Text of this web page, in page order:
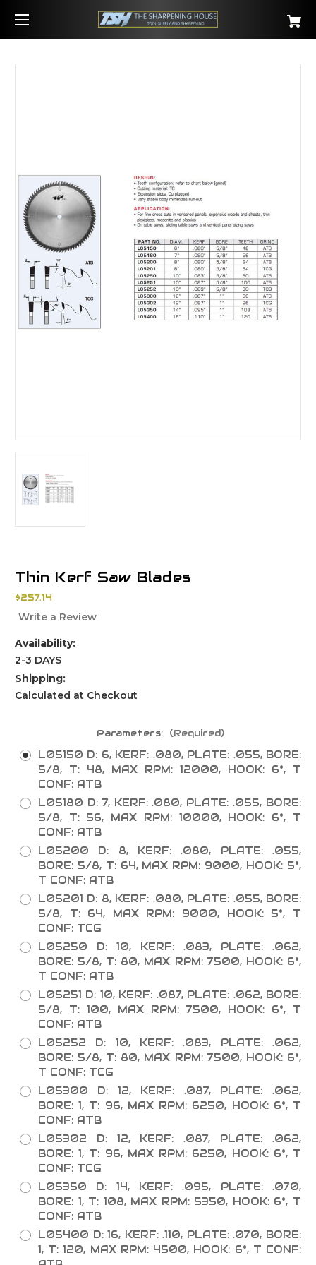
Thin Kerf Saw Blades
$257.14
Write a Review
Availability:
2-3 DAYS
Shipping:
Calculated at Checkout
Parameters: (Required)
L05150 D: 6, KERF: .080, PLATE: .055, BORE:
5/8, T: 48, MAX RPM: 12000, HOOK: 6°, T
CONF: ATB
L05180 D: 7, KERF: .080, PLATE: .055, BORE:
5/8, T: 56, MAX RPM: 10000, HOOK: 6°, T
CONF: ATB
L05200 D: 8, KERF: .080, PLATE: .055,
BORE: 5/8, T: 64, MAX RPM: 9000, HOOK: 5°,
T CONF: ATB
L05201 D: 8, KERF: .080, PLATE: .055, BORE:
5/8, T: 64, MAX RPM: 9000, HOOK: 5°, T
CONF: TCG
L05250 D: 10, KERF: .083, PLATE: .062,
BORE: 5/8, T: 80, MAX RPM: 7500, HOOK: 6°,
T CONF: ATB
L05251 D: 10, KERF: .087, PLATE: .062, BORE:
5/8, T: 100, MAX RPM: 7500, HOOK: 6°, T
CONF: ATB
L05252 D: 10, KERF: .083, PLATE: .062,
BORE: 5/8, T: 80, MAX RPM: 7500, HOOK: 6°,
T CONF: TCG
L05300 D: 12, KERF: .087, PLATE: .062,
BORE: 1, T: 96, MAX RPM: 6250, HOOK: 6°, T
CONF: ATB
L05302 D: 12, KERF: .087, PLATE: .062,
BORE: 1, T: 96, MAX RPM: 6250, HOOK: 6°, T
CONF: TCG
L05350 D: 14, KERF: .095, PLATE: .070,
BORE: 1, T: 108, MAX RPM: 5350, HOOK: 6°, T
CONF: ATB
L05400 D: 16, KERF: .110, PLATE: .070, BORE:
1, T: 120, MAX RPM: 4500, HOOK: 6°, T CONF: